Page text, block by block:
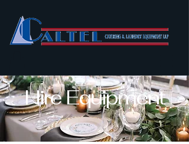
Hire Equipment